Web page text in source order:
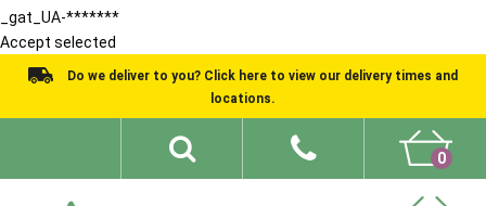
_gat_UA-*******
Accept selected
Do we deliver to you? Click here to view our delivery times and
locations.
0